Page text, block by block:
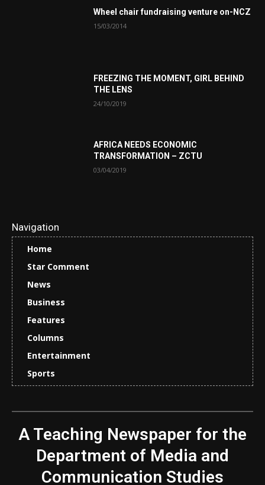
Wheel chair fundraising venture on-NCZ
15/03/2014
FREEZING THE MOMENT, GIRL BEHIND
THE LENS
24/10/2019
AFRICA NEEDS ECONOMIC
TRANSFORMATION – ZCTU
03/04/2019
Navigation
Home
Star Comment
News
Business
Features
Columns
Entertainment
Sports
A Teaching Newspaper for the
Department of Media and
Communication Studies